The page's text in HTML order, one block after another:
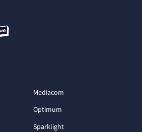
Mediacom
Optimum
Sparklight